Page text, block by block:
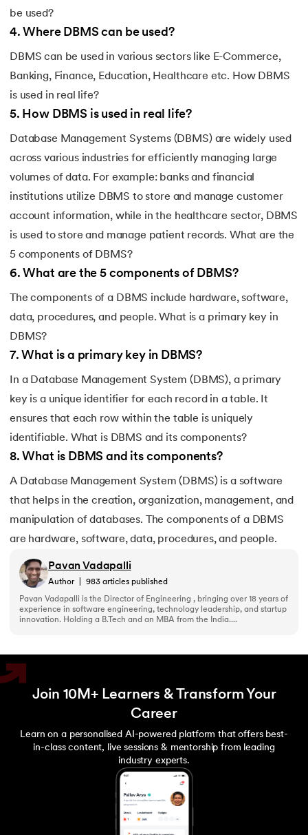
be used?
4. Where DBMS can be used?
DBMS can be used in various sectors like E-Commerce,
Banking, Finance, Education, Healthcare etc. How DBMS
is used in real life?
5. How DBMS is used in real life?
Database Management Systems (DBMS) are widely used
across various industries for efficiently managing large
volumes of data. For example: banks and financial
institutions utilize DBMS to store and manage customer
account information, while in the healthcare sector, DBMS
is used to store and manage patient records. What are the
5 components of DBMS?
6. What are the 5 components of DBMS?
The components of a DBMS include hardware, software,
data, procedures, and people. What is a primary key in
DBMS?
7. What is a primary key in DBMS?
In a Database Management System (DBMS), a primary
key is a unique identifier for each record in a table. It
ensures that each row within the table is uniquely
identifiable. What is DBMS and its components?
8. What is DBMS and its components?
A Database Management System (DBMS) is a software
that helps in the creation, organization, management, and
manipulation of databases. The components of a DBMS
are hardware, software, data, procedures, and people.
Pavan Vadapalli
Author 983 articles published
Pavan Vadapalli is the Director of Engineering , bringing over 18 years of
experience in software engineering, technology leadership, and startup
innovation. Holding a B.Tech and an MBA from the India....
Join 10M+ Learners & Transform Your
Career
Learn on a personalised AI-powered platform that offers best-
in-class content, live sessions & mentorship from leading
industry experts.